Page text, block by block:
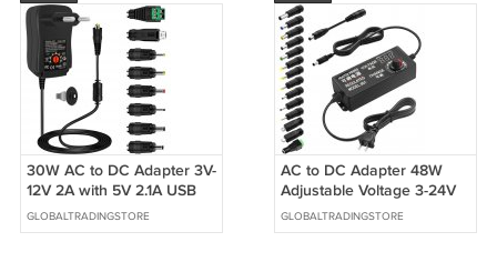
30W AC to DC Adapter 3V-
12V 2A with 5V 2.1A USB
Port 8 DC Plugs EU/US
Plug
GLOBALTRADINGSTORE
AC to DC Adapter 48W
Adjustable Voltage 3-24V
3A Top Rated Power
Supply
GLOBALTRADINGSTORE